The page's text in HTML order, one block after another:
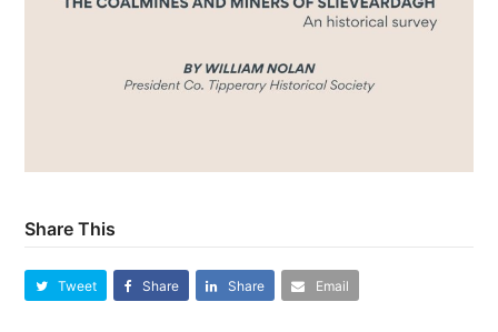
Share This
Tweet Share Share Email